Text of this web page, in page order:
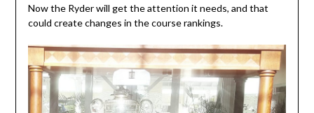
Now the Ryder will get the attention it needs, and that
could create changes in the course rankings.